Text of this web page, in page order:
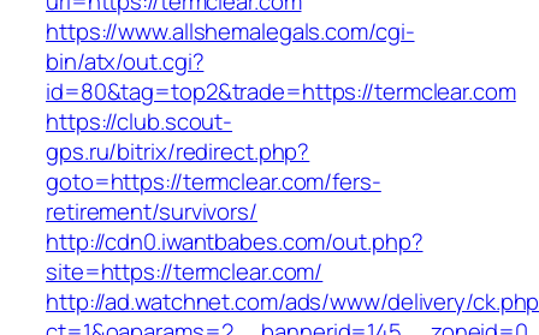
https://www.allshemalegals.com/cgi-
bin/atx/out.cgi?
id=80&tag=top2&trade=https://termclear.com
https://club.scout-
gps.ru/bitrix/redirect.php?
goto=https://termclear.com/fers-
retirement/survivors/
http://cdn0.iwantbabes.com/out.php?
site=https://termclear.com/
http://ad.watchnet.com/ads/www/delivery/